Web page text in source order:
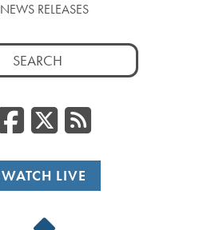
NEWS RELEASES
Facebook
RSS
WATCH LIVE